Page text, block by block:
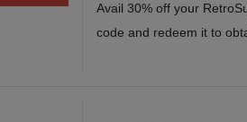
Avail 30% off your
code and redeem it to